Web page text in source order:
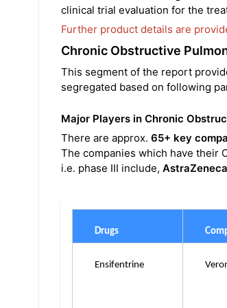
clinical trial evaluation for the
Further product details are
Chronic Obstructive
This segment of the report
segregated based on following
Major Players in Chronic
There are approx. 65+ key
The companies which have their
i.e. phase III include, AstraZeneca
Drugs
Ensifentrine